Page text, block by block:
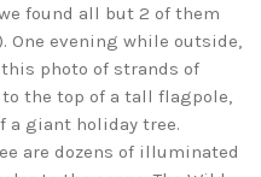
found all but 2 of them
One evening while outside,
photo of strands of
the top of a tall flagpole,
a giant holiday tree.
are dozens of illuminated